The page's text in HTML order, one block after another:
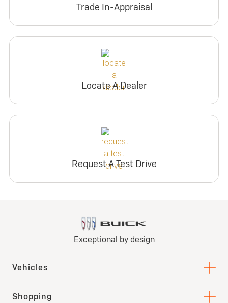
Trade In-Appraisal
Locate A Dealer
Request A Test Drive